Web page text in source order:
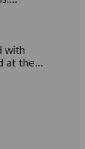
with
at the...